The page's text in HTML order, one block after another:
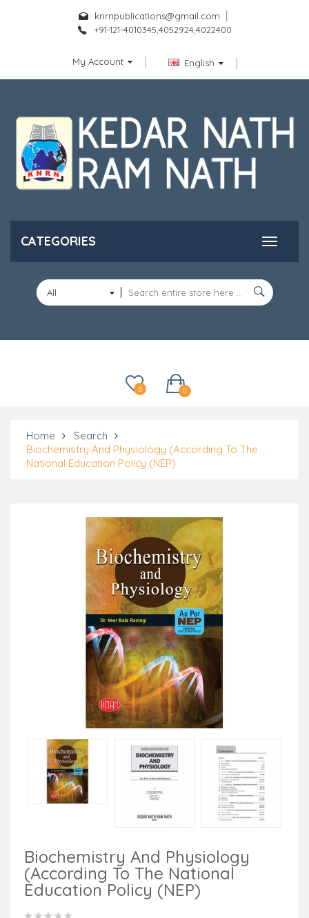
knrnpublications@gmail.com
+91-121-4010345,4052924,4022400
My Account English
CATEGORIES
All
0
0
Home
Search
Biochemistry And Physiology (According To The
National Education Policy (NEP)
Biochemistry And Physiology
(According To The National
Education Policy (NEP)